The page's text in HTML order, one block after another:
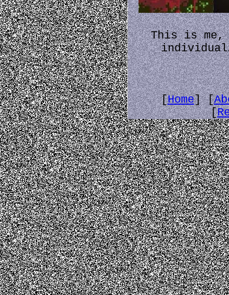
This is me,
[Home] [
[